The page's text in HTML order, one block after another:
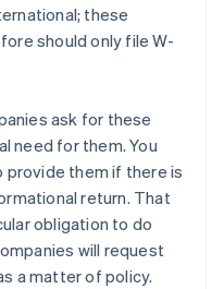
these
should only file W-
ask for these
need for them. You
provide them if there is
return. That
obligation to do
will request
a matter of policy.